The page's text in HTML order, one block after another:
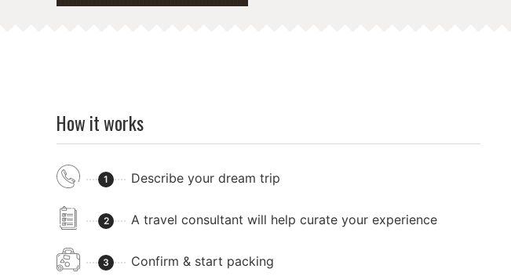
How it works
1 Describe your dream trip
2 A travel consultant will help curate your experience
3 Confirm & start packing